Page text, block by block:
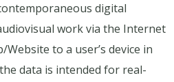
digital
work via the Internet
to a user’s device in
data is intended for real-